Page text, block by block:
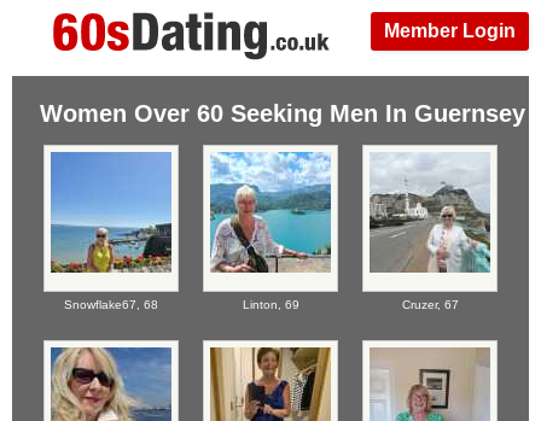
Member Login
Women Over 60 Seeking Men In Guernsey
Snowflake67, 68 Linton, 69 Cruzer, 67